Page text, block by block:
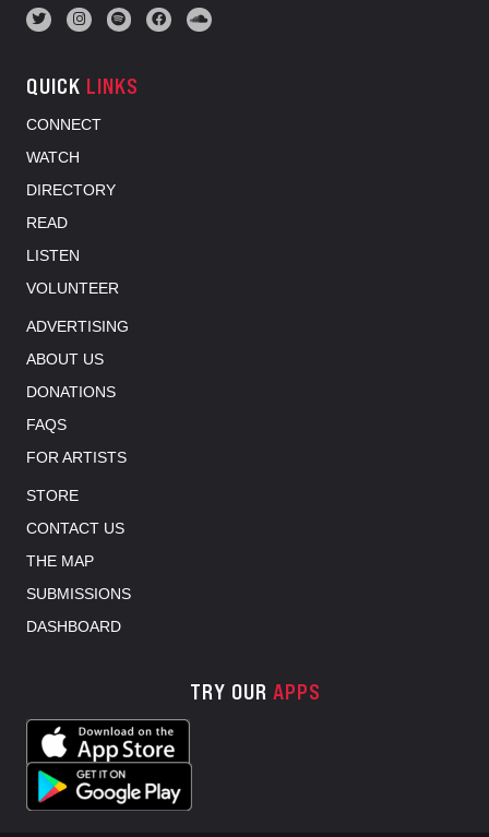
QUICK LINKS
CONNECT
WATCH
DIRECTORY
READ
LISTEN
VOLUNTEER
ADVERTISING
ABOUT US
DONATIONS
FAQS
FOR ARTISTS
STORE
CONTACT US
THE MAP
SUBMISSIONS
DASHBOARD
TRY OUR APPS